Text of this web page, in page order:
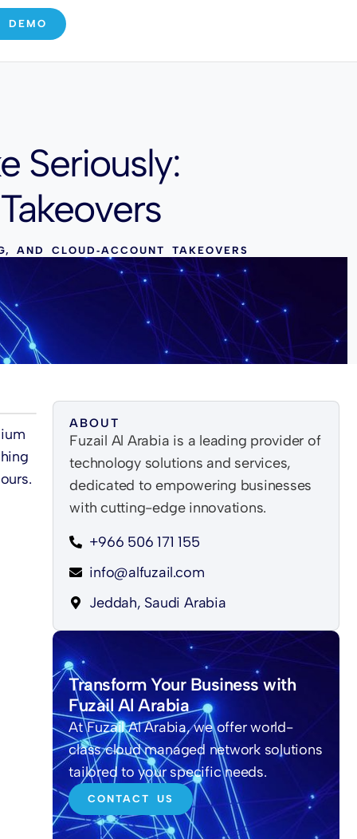
DEMO
Seriously:
AND CLOUD‑ACCOUNT TAKEOVERS
ABOUT
Fuzail Al Arabia is a leading provider of
technology solutions and services,
dedicated to empowering businesses
with cutting-edge innovations.
+966 506 171 155
info@alfuzail.com
Jeddah, Saudi Arabia
Transform Your Business with
Fuzail Al Arabia
At Fuzail Al Arabia, we offer world-
class cloud managed network solutions
tailored to your specific needs.
CONTACT US